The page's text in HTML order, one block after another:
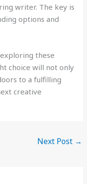
writer. The key is
options and
these
choice will not only
to a fulfilling
creative
Next Post →